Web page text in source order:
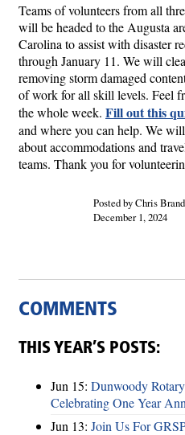
Teams of volunteers from all
will be headed to the Augusta
Carolina to assist with disaster
through January 11. We will
removing storm damaged
of work for all skill levels. Feel
the whole week. Fill out this
and where you can help. We
about accommodations and
teams. Thank you for
Posted by Chris Brand
December 1, 2024
COMMENTS
THIS YEAR’S POSTS:
Jun 15: Dunwoody
Celebrating One Year
Jun 13: Join Us For